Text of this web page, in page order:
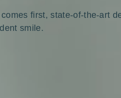
first, state-of-the-art
smile.